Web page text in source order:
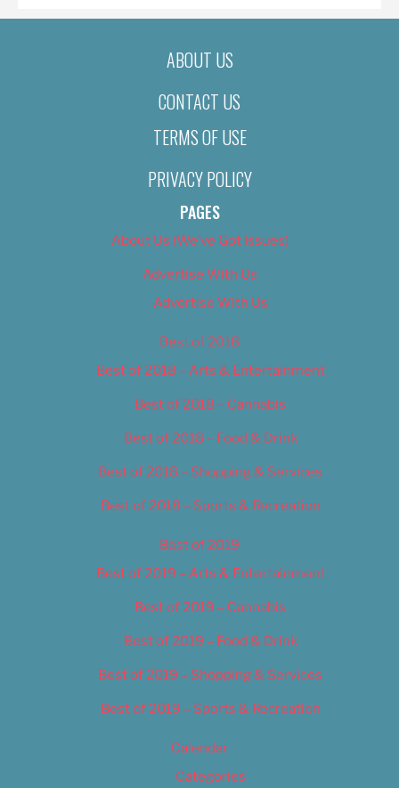
ABOUT US
CONTACT US
TERMS OF USE
PRIVACY POLICY
PAGES
About Us (We’ve Got Issues)
Advertise With Us
Advertise With Us
Best of 2018
Best of 2018 – Arts & Entertainment
Best of 2018 – Cannabis
Best of 2018 – Food & Drink
Best of 2018 – Shopping & Services
Best of 2018 – Sports & Recreation
Best of 2019
Best of 2019 – Arts & Entertainment
Best of 2019 – Cannabis
Best of 2019 – Food & Drink
Best of 2019 – Shopping & Services
Best of 2019 – Sports & Recreation
Calendar
Categories